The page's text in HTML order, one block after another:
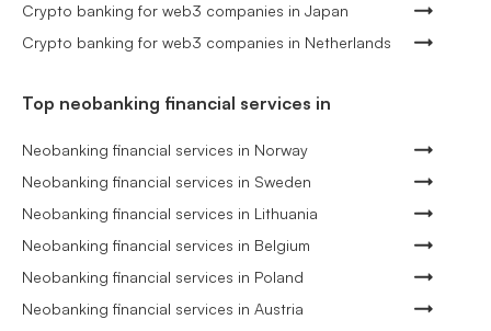
Crypto banking for web3 companies in Japan
Crypto banking for web3 companies in Netherlands
Top neobanking financial services in
Neobanking financial services in Norway
Neobanking financial services in Sweden
Neobanking financial services in Lithuania
Neobanking financial services in Belgium
Neobanking financial services in Poland
Neobanking financial services in Austria